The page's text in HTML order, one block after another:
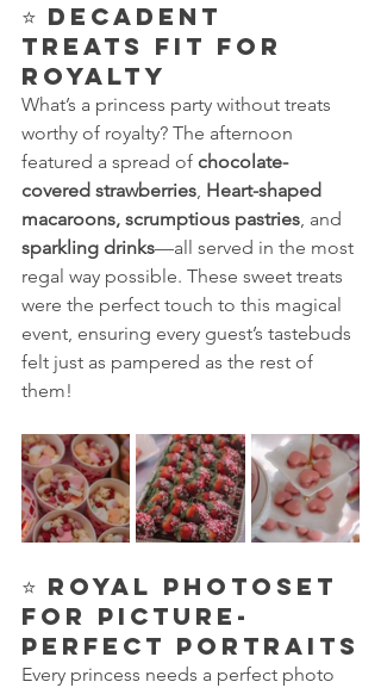
⭐ Decadent
Treats Fit for
Royalty
What’s a princess party without treats
worthy of royalty? The afternoon
featured a spread of chocolate-
covered strawberries, Heart-shaped
macaroons, scrumptious pastries, and
sparkling drinks—all served in the most
regal way possible. These sweet treats
were the perfect touch to this magical
event, ensuring every guest’s tastebuds
felt just as pampered as the rest of
them!
⭐ Royal Photoset
for Picture-
Perfect Portraits
Every princess needs a perfect photo